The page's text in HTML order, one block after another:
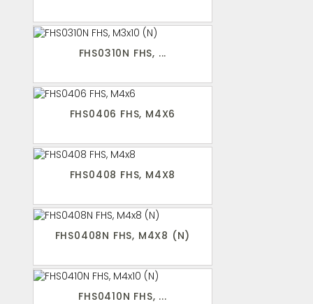
FHS0310N FHS, ...
FHS0406 FHS, M4X6
FHS0408 FHS, M4X8
FHS0408N FHS, M4X8 (N)
FHS0410N FHS, ...